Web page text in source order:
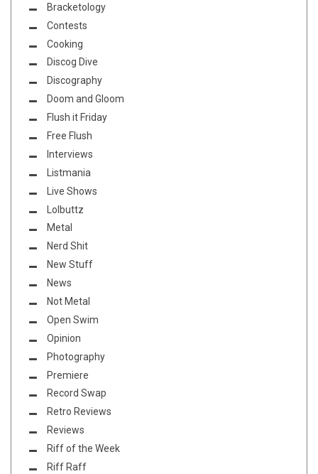
Bracketology
Contests
Cooking
Discog Dive
Discography
Doom and Gloom
Flush it Friday
Free Flush
Interviews
Listmania
Live Shows
Lolbuttz
Metal
Nerd Shit
New Stuff
News
Not Metal
Open Swim
Opinion
Photography
Premiere
Record Swap
Retro Reviews
Reviews
Riff of the Week
Riff Raff